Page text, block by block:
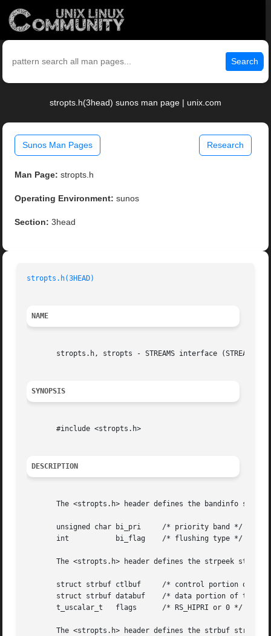
Search
stropts.h(3head) sunos man page | unix.com
Sunos Man Pages Research
Man Page: stropts.h
Operating Environment: sunos
Section: 3head
stropts.h(3HEAD)
NAME
       stropts.h, stropts - STREAMS interface (STREAMS)
SYNOPSIS
       #include <stropts.h>
DESCRIPTION
The <stropts.h> header defines the bandinfo
       unsigned char bi_pri	/* priority band */
       int	     bi_flag	/* flushing type */
The <stropts.h> header defines the strpeek
       struct strbuf ctlbuf	/* control portion of the message */
       struct strbuf databuf	/* data portion of the message */
       t_uscalar_t   flags	/* RS_HIPRI or 0 */
The <stropts.h> header defines the strbuf